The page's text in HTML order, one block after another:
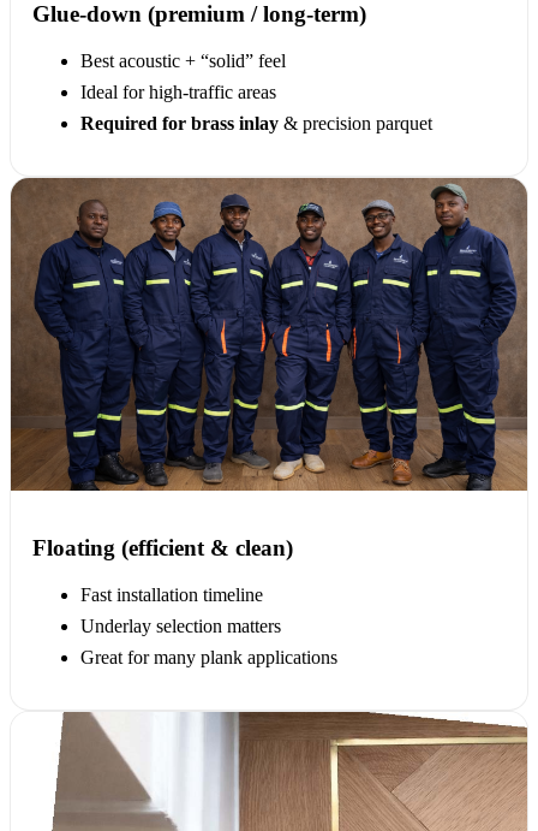
Glue-down (premium / long-term)
Best acoustic + “solid” feel
Ideal for high-traffic areas
Required for brass inlay & precision parquet
Floating (efficient & clean)
Fast installation timeline
Underlay selection matters
Great for many plank applications